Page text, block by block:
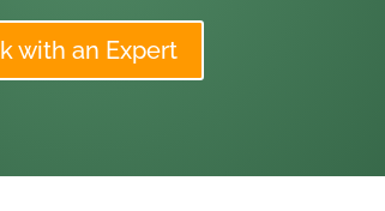
with an Expert